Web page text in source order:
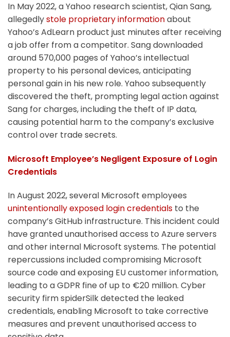
In May 2022, a Yahoo research scientist, Qian Sang,
allegedlystole proprietary informationabout
Yahoo’s AdLearn product just minutes after receiving
a job offer from a competitor. Sang downloaded
around 570,000 pages of Yahoo’s intellectual
property to his personal devices, anticipating
personal gain in his new role. Yahoo subsequently
discovered the theft, prompting legal action against
Sang for charges, including the theft of IP data,
causing potential harm to the company’s exclusive
control over trade secrets.
Microsoft Employee’s Negligent Exposure of Login
Credentials
In August 2022, several Microsoft employees
unintentionally exposed login credentials to the
company’s GitHub infrastructure. This incident could
have granted unauthorised access to Azure servers
and other internal Microsoft systems. The potential
repercussions included compromising Microsoft
source code and exposing EU customer information,
leading to a GDPR fine of up to €20 million. Cyber
security firm spiderSilk detected the leaked
credentials, enabling Microsoft to take corrective
measures and prevent unauthorised access to